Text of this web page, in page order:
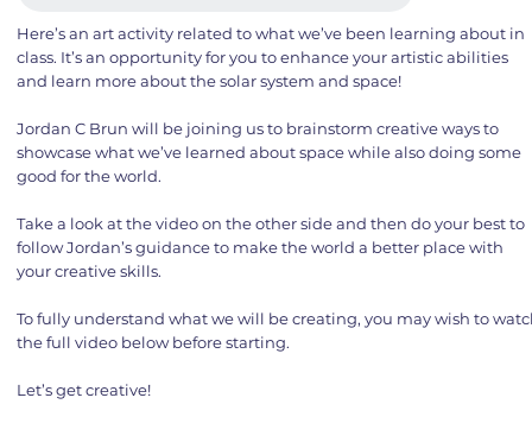
Here’s an art activity related to what we’ve been learning about in
class. It’s an opportunity for you to enhance your artistic abilities
and learn more about the solar system and space!
Jordan C Brun will be joining us to brainstorm creative ways to
showcase what we’ve learned about space while also doing some
good for the world.
Take a look at the video on the other side and then do your best to
follow Jordan’s guidance to make the world a better place with
your creative skills.
To fully understand what we will be creating, you may wish to
the full video below before starting.
Let’s get creative!